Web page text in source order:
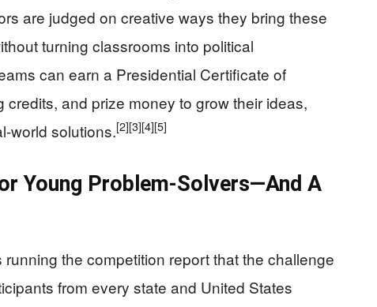
are judged on creative ways they bring these
turning classrooms into political
can earn a Presidential Certificate of
and prize money to grow their ideas,
world solutions.[2][3][4][5]
Young Problem-Solvers—And A
the competition report that the challenge
from every state and United States